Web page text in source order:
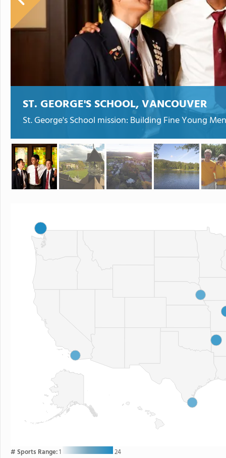
ST. GEORGE'S SCHOOL, VANCOUVER
St. George's School mission: Building Fine Young
# Sports Range:1 24